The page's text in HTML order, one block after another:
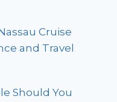
Cruise
and Travel
Should You